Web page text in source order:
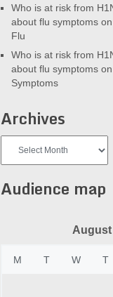
Who is at risk from
about flu symptoms on
Flu
Who is at risk from
about flu symptoms on
Symptoms
Archives
Audience map
August
M T W T